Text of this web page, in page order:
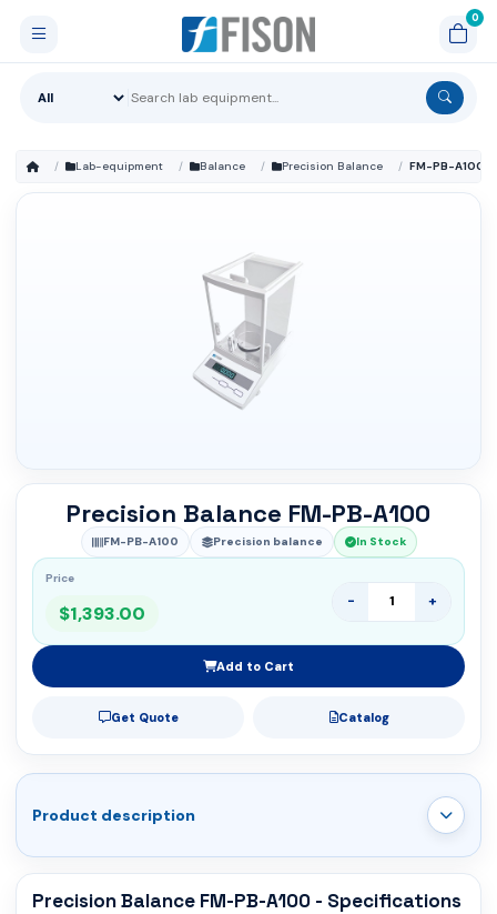
Lab-equipment Balance Precision Balance FM-PB-A100
Precision Balance FM-PB-A100
FM-PB-A100 Precision balance In Stock
Price
$1,393.00
- +
Add to Cart
Get Quote Catalog
Product description
Precision Balance FM-PB-A100 - Specifications